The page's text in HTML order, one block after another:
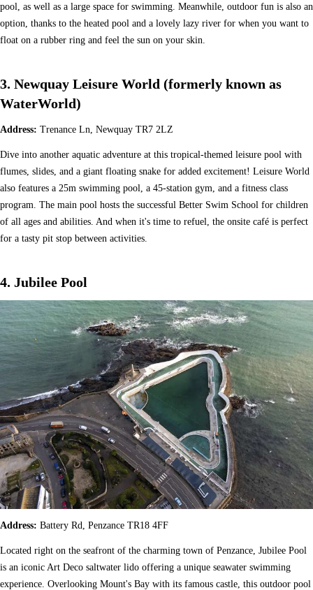
pool, as well as a large space for swimming. Meanwhile, outdoor fun is also an
option, thanks to the heated pool and a lovely lazy river for when you want to
float on a rubber ring and feel the sun on your skin.
3. Newquay Leisure World (formerly known as
WaterWorld)
Address: Trenance Ln, Newquay TR7 2LZ
Dive into another aquatic adventure at this tropical-themed leisure pool with
flumes, slides, and a giant floating snake for added excitement! Leisure World
also features a 25m swimming pool, a 45-station gym, and a fitness class
program. The main pool hosts the successful Better Swim School for children
of all ages and abilities. And when it's time to refuel, the onsite café is perfect
for a tasty pit stop between activities.
4. Jubilee Pool
Address: Battery Rd, Penzance TR18 4FF
Located right on the seafront of the charming town of Penzance, Jubilee Pool
is an iconic Art Deco saltwater lido offering a unique seawater swimming
experience. Overlooking Mount's Bay with its famous castle, this outdoor pool